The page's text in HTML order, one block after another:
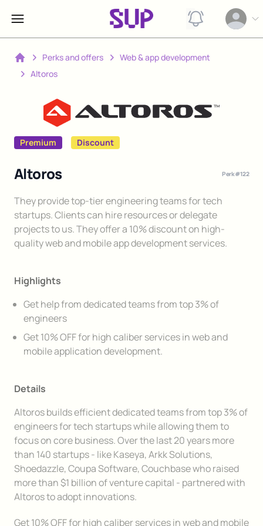
View
Open
Home
Perks and offers
Web & app development
Altoros
Premium Discount
Altoros Perk #122
Description
They provide top-tier engineering teams for tech
startups. Clients can hire resources or delegate
projects to us. They offer a 10% discount on high-
quality web and mobile app development services.
Highlights
Get help from dedicated teams from top 3% of
engineers
Get 10% OFF for high caliber services in web and
mobile application development.
Details
Altoros builds efficient dedicated teams from top 3% of
engineers for tech startups while allowing them to
focus on core business. Over the last 20 years more
than 140 startups - like Kaseya, Arkk Solutions,
Shoedazzle, Coupa Software, Couchbase who raised
more than $1 billion of venture capital - partnered with
Altoros to adopt innovations.
Get 10% OFF for high caliber services in web and mobile